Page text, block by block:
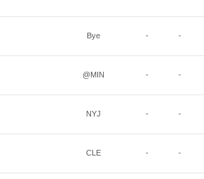
Bye - -
@MIN - -
NYJ - -
CLE - -